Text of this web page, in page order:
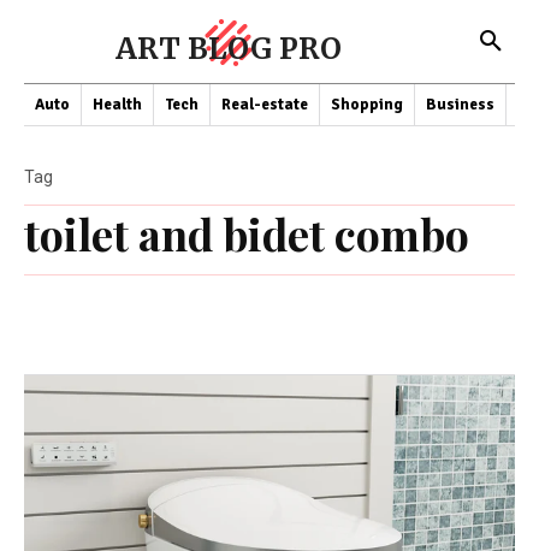
ART BLOG PRO
Auto Health Tech Real-estate Shopping Business
toilet and bidet combo
Tag